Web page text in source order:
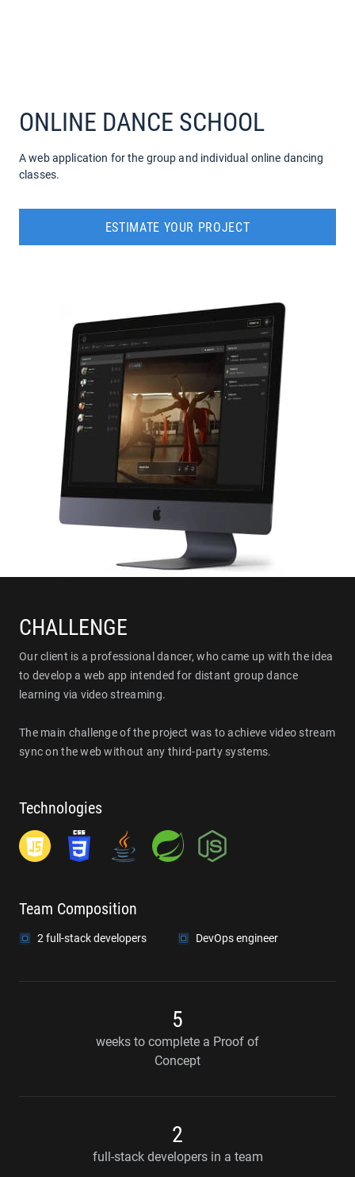
ONLINE DANCE SCHOOL
A web application for the group and individual online dancing
classes.
ESTIMATE YOUR PROJECT
CHALLENGE
Our client is a professional dancer, who came up with the idea
to develop a web app intended for distant group dance
learning via video streaming.
The main challenge of the project was to achieve video stream
sync on the web without any third-party systems.
Technologies
Team Composition
2 full-stack developers DevOps engineer
5
weeks to complete a Proof of
Concept
2
full-stack developers in a team